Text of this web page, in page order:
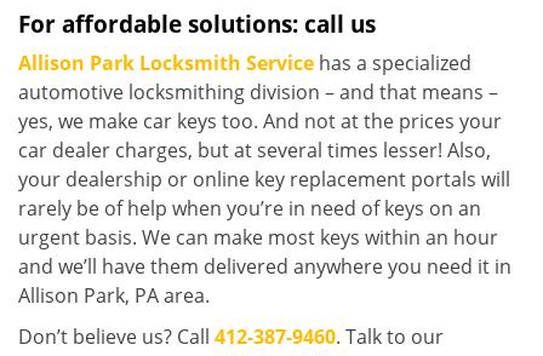
For affordable solutions: call us
Allison Park Locksmith Service has a specialized
automotive locksmithing division – and that means –
yes, we make car keys too. And not at the prices your
car dealer charges, but at several times lesser! Also,
your dealership or online key replacement portals will
rarely be of help when you’re in need of keys on an
urgent basis. We can make most keys within an hour
and we’ll have them delivered anywhere you need it in
Allison Park, PA area.
Don’t believe us? Call 412-387-9460. Talk to our